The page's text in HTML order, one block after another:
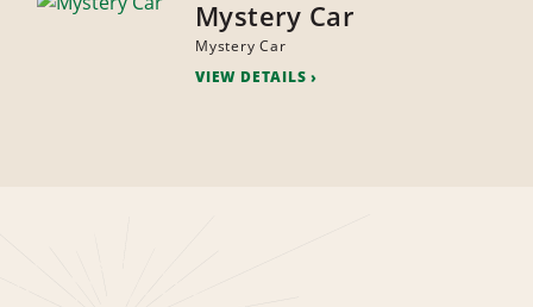
Mystery Car
Mystery Car
VIEW DETAILS